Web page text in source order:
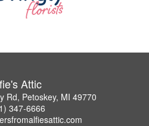
Attic
Rd, Petoskey, MI 49770
347-6666